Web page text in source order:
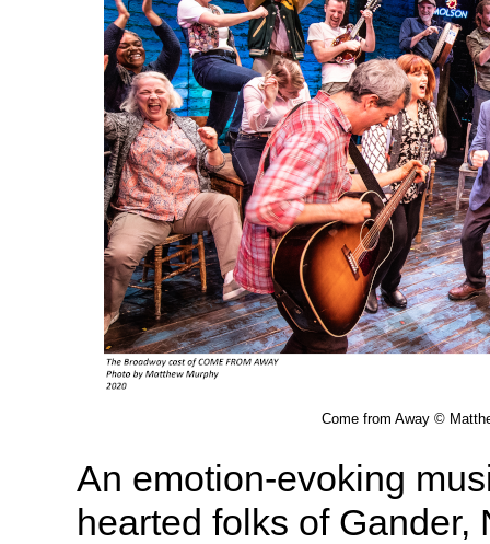
Come from Away ©
An emotion-evoking
hearted folks of Gander,